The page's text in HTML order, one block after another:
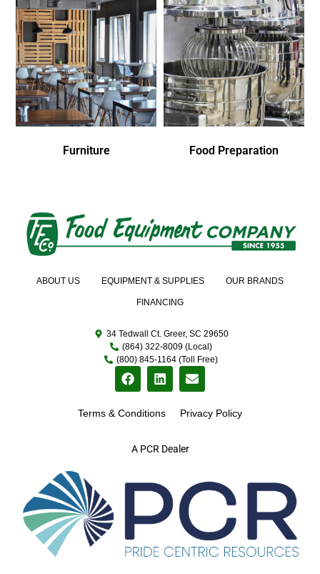
Furniture Food Preparation
A PCR Dealer
ABOUT US EQUIPMENT & SUPPLIES OUR BRANDS
FINANCING
34 Tedwall Ct. Greer, SC 29650
(864) 322-8009 (Local)
(800) 845-1164 (Toll Free)
Terms & Conditions Privacy Policy